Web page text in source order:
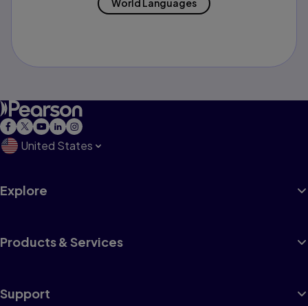
World Languages
United States
Explore
Products & Services
Support